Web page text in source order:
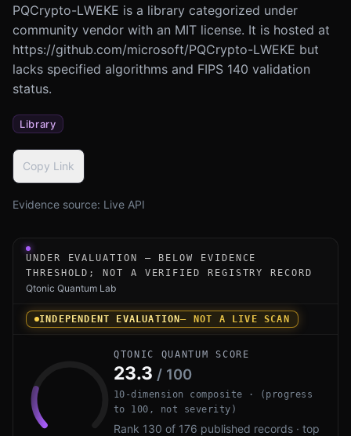
PQCrypto-LWEKE is a library categorized under
community vendor with an MIT license. It is hosted at
https://github.com/microsoft/PQCrypto-LWEKE but
lacks specified algorithms and FIPS 140 validation
status.
Library
Copy Link
Evidence source: Live API
Under-evaluation research instrument for PQCrypto-
UNDER EVALUATION — BELOW EVIDENCE
THRESHOLD; NOT A VERIFIED REGISTRY RECORD
Qtonic Quantum Lab
INDEPENDENT EVALUATION— NOT A LIVE SCAN
QTONIC QUANTUM SCORE
23.3 / 100
10-dimension composite · (progress
to 100, not severity)
Rank 130 of 176 published records · top